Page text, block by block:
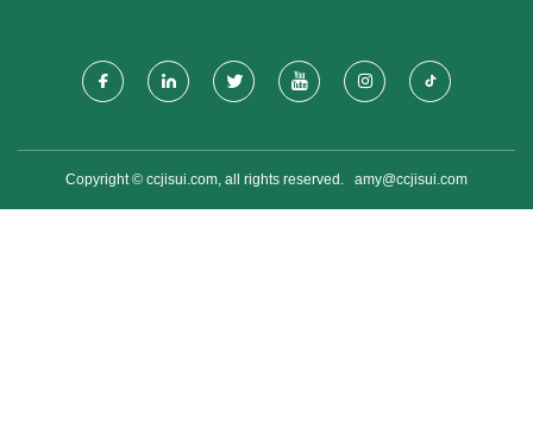
Copyright © ccjisui.com, all rights reserved. amy@ccjisui.com